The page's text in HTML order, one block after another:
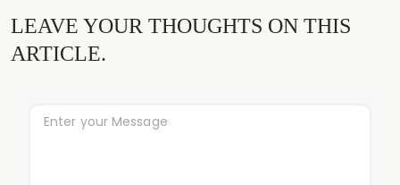
LEAVE YOUR THOUGHTS ON THIS
ARTICLE.